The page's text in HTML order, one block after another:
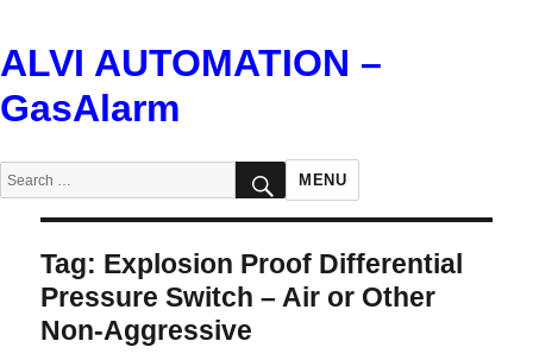
ALVI AUTOMATION –
GasAlarm
Search
for:
SEARCH
MENU
Tag: Explosion Proof Differential
Pressure Switch – Air or Other
Non-Aggressive